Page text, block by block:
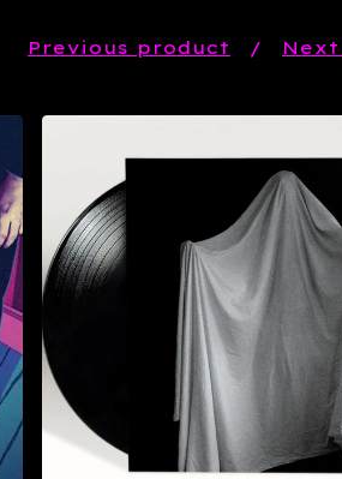
Previous product
$ 20.99